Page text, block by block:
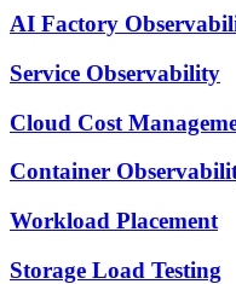
AI Factory
Service Observability
Cloud Cost
Container
Workload Placement
Storage Load Testing